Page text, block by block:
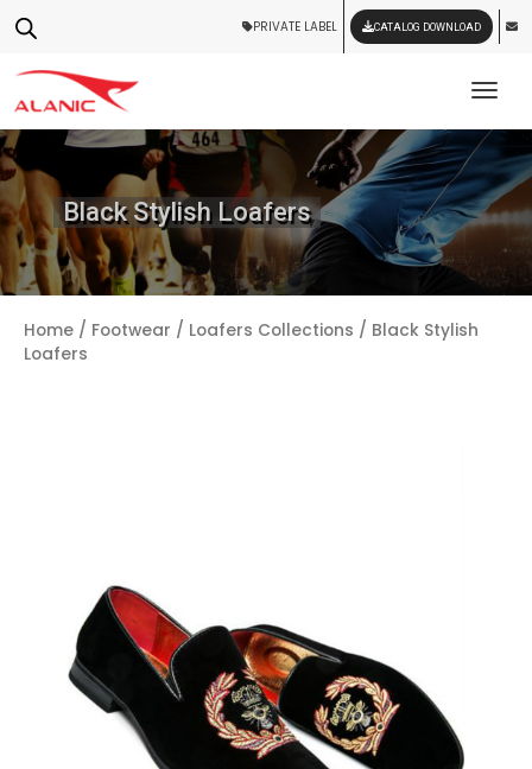
PRIVATE LABEL CATALOG DOWNLOAD
Black Stylish Loafers
Home / Footwear / Loafers Collections / Black Stylish
Loafers